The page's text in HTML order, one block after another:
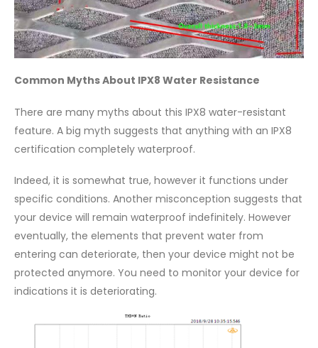
Common Myths About IPX8 Water Resistance
There are many myths about this IPX8 water-resistant
feature. A big myth suggests that anything with an IPX8
certification completely waterproof.
Indeed, it is somewhat true, however it functions under
specific conditions. Another misconception suggests that
your device will remain waterproof indefinitely. However
eventually, the elements that prevent water from
entering can deteriorate, then your device might not be
protected anymore. You need to monitor your device for
indications it is deteriorating.